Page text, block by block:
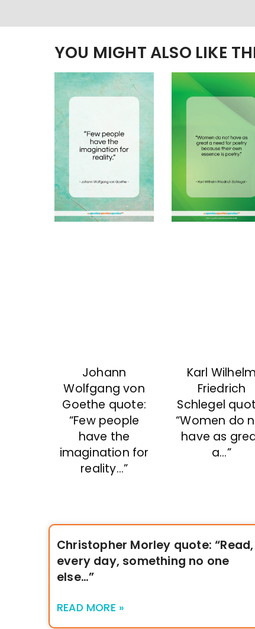
YOU MIGHT ALSO LIKE
Johann
Wolfgang von
Goethe quote:
“Few people
have the
imagination for
reality…”
Karl Wilhelm
Friedrich
Schlegel
“Women do
have as
a…”
Christopher Morley quote: “Read,
every day, something no one
else…”
READ MORE »